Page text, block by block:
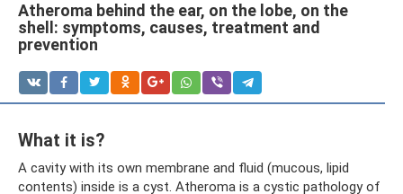
Atheroma behind the ear, on the lobe, on the
shell: symptoms, causes, treatment and
prevention
What it is?
A cavity with its own membrane and fluid (mucous, lipid
contents) inside is a cyst. Atheroma is a cystic pathology of